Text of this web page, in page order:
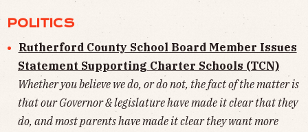
POLITICS
Rutherford County School Board Member Issues
Statement Supporting Charter Schools (TCN)
Whether you believe we do, or do not, the fact of the matter is
that our Governor & legislature have made it clear that they
do, and most parents have made it clear they want more